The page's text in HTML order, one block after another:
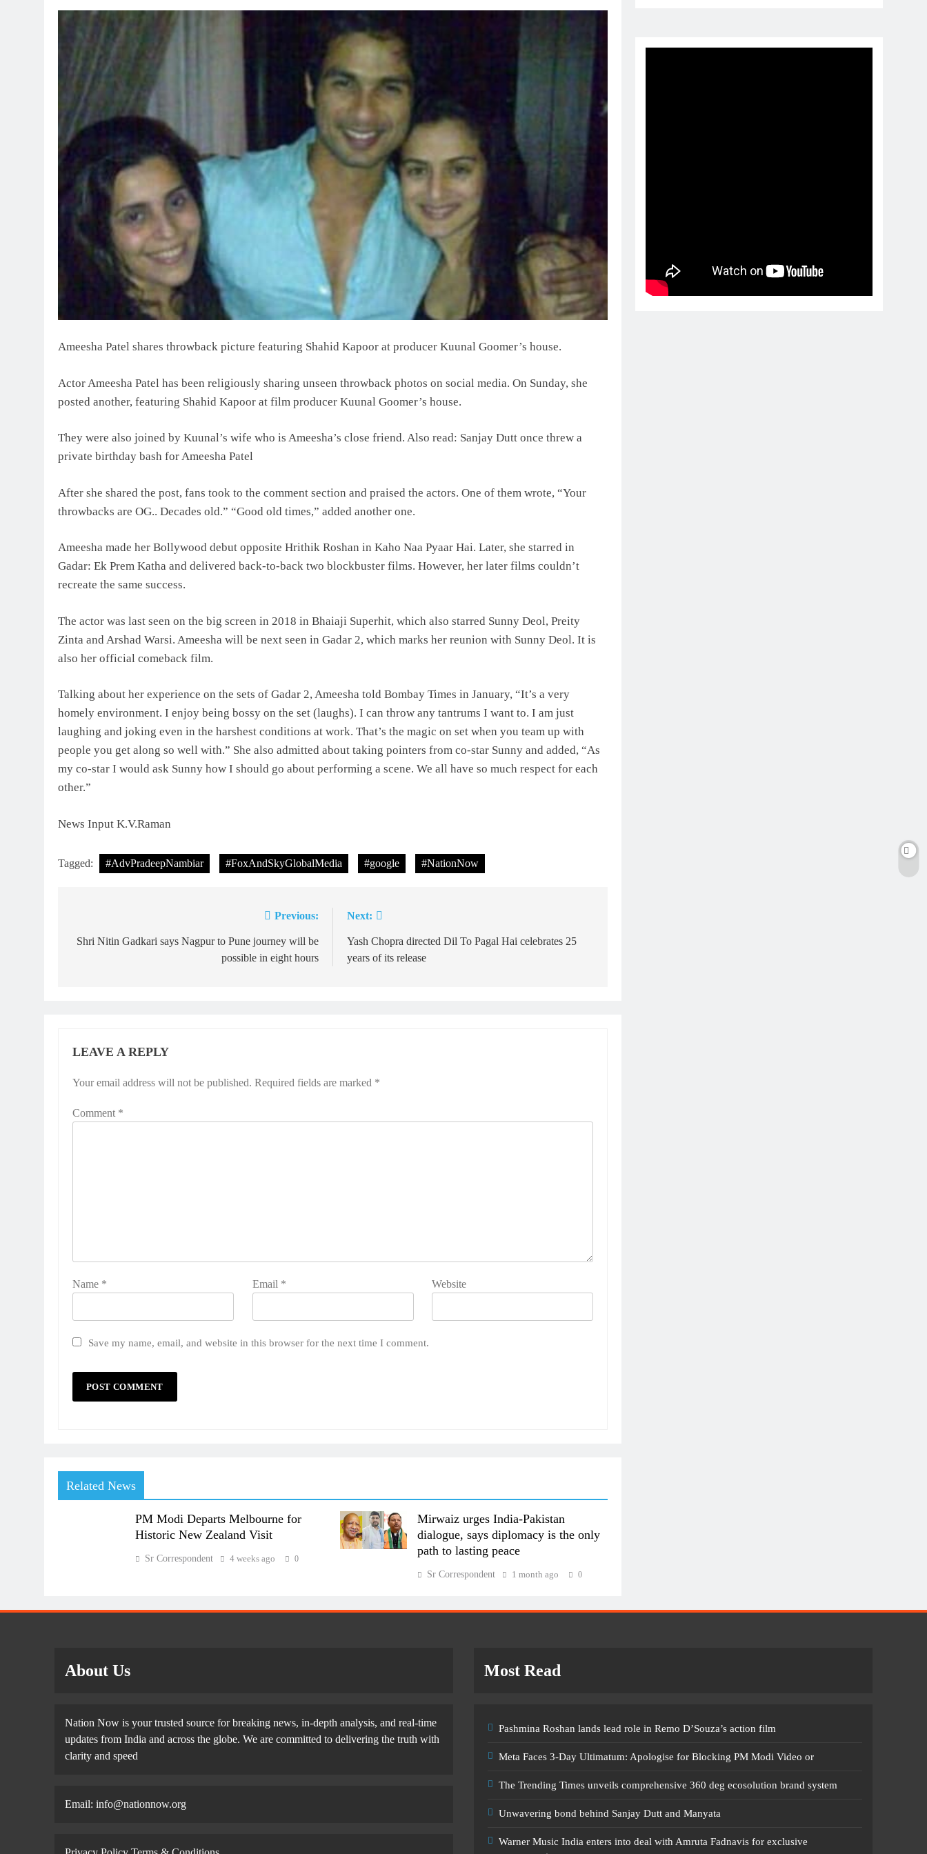
Ameesha Patel shares throwback picture featuring Shahid Kapoor at producer Kuunal Goomer’s house.
Actor Ameesha Patel has been religiously sharing unseen throwback photos on social media. On Sunday, she
posted another, featuring Shahid Kapoor at film producer Kuunal Goomer’s house.
They were also joined by Kuunal’s wife who is Ameesha’s close friend. Also read: Sanjay Dutt once threw a
private birthday bash for Ameesha Patel
After she shared the post, fans took to the comment section and praised the actors. One of them wrote, “Your
throwbacks are OG.. Decades old.” “Good old times,” added another one.
Ameesha made her Bollywood debut opposite Hrithik Roshan in Kaho Naa Pyaar Hai. Later, she starred in
Gadar: Ek Prem Katha and delivered back-to-back two blockbuster films. However, her later films couldn’t
recreate the same success.
The actor was last seen on the big screen in 2018 in Bhaiaji Superhit, which also starred Sunny Deol, Preity
Zinta and Arshad Warsi. Ameesha will be next seen in Gadar 2, which marks her reunion with Sunny Deol. It is
also her official comeback film.
Talking about her experience on the sets of Gadar 2, Ameesha told Bombay Times in January, “It’s a very
homely environment. I enjoy being bossy on the set (laughs). I can throw any tantrums I want to. I am just
laughing and joking even in the harshest conditions at work. That’s the magic on set when you team up with
people you get along so well with.” She also admitted about taking pointers from co-star Sunny and added, “As
my co-star I would ask Sunny how I should go about performing a scene. We all have so much respect for each
other.”
News Input K.V.Raman
Tagged: #AdvPradeepNambiar #FoxAndSkyGlobalMedia #google #NationNow
navigation
Previous:
Shri Nitin Gadkari says Nagpur to Pune journey will be
possible in eight hours
Next:
Yash Chopra directed Dil To Pagal Hai celebrates 25
years of its release
LEAVE A REPLY
Your email address will not be published. Required fields are marked *
Comment *
Name * Email * Website
Save my name, email, and website in this browser for the next time I comment.
Related News
PM Modi Departs Melbourne for
Historic New Zealand Visit
Sr Correspondent 4 weeks ago 0
Mirwaiz urges India-Pakistan
dialogue, says diplomacy is the only
path to lasting peace
Sr Correspondent 1 month ago 0
About Us
Nation Now is your trusted source for breaking news, in-depth analysis, and real-time
updates from India and across the globe. We are committed to delivering the truth with
clarity and speed
Email: info@nationnow.org
Most Read
Pashmina Roshan lands lead role in Remo D’Souza’s action film
Meta Faces 3-Day Ultimatum: Apologise for Blocking PM Modi Video or
The Trending Times unveils comprehensive 360 deg ecosolution brand system
Unwavering bond behind Sanjay Dutt and Manyata
Warner Music India enters into deal with Amruta Fadnavis for exclusive